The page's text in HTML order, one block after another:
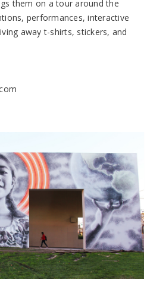
them on a tour around the
performances, interactive
away t-shirts, stickers, and